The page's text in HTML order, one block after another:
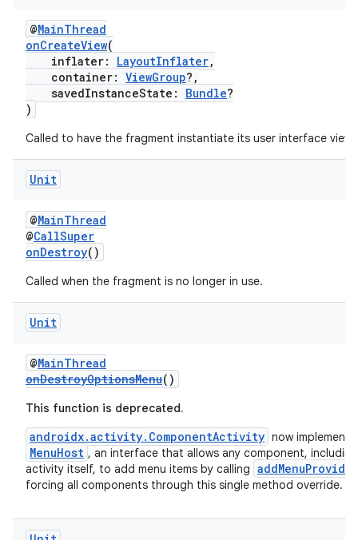
@MainThread
onCreateView(
inflater: LayoutInflater,
container: ViewGroup?,
savedInstanceState: Bundle?
)
Called to have the fragment instantiate its user interface view.
Unit
@MainThread
@CallSuper
onDestroy()
Called when the fragment is no longer in use.
Unit
@MainThread
onDestroyOptionsMenu()
This function is deprecated.
androidx.activity.ComponentActivity now implements
MenuHost , an interface that allows any component,
activity itself, to add menu items by calling addMenuProvider
forcing all components through this single method override.